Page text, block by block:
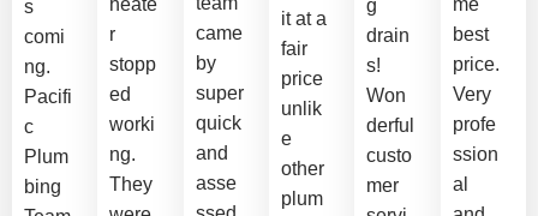
s
comi
ng.
Pacifi
c
Plum
bing
r
stopp
ed
worki
ng.
They
came
by
super
quick
and
asse
it at a
fair
price
unlik
e
other
plum
g
drain
s!
Won
derful
custo
mer
best
price.
Very
profe
ssion
al